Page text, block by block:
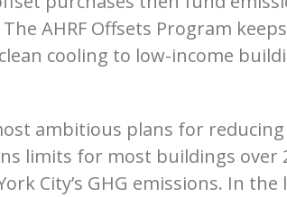
AHRF Offsets Program
cooling to low-income
ambitious plans for
limits for most buildings over
City’s GHG emissions. In